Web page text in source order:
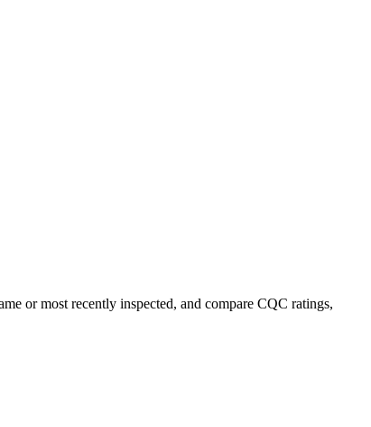
or most recently inspected, and compare CQC ratings,